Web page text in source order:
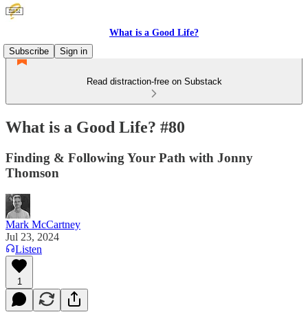
What is a Good Life?
Subscribe
Sign in
Read distraction-free on Substack
What is a Good Life? #80
Finding & Following Your Path with Jonny
Thomson
Mark McCartney
Jul 23, 2024
Listen
1